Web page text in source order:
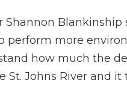
Blankinship
perform more
how much the
St. Johns River and